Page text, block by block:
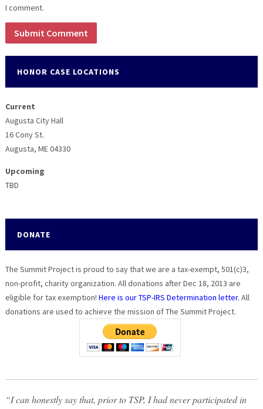
I comment.
HONOR CASE LOCATIONS
Current
Augusta City Hall
16 Cony St.
Augusta, ME 04330
Upcoming
TBD
DONATE
The Summit Project is proud to say that we are a tax-exempt, 501(c)3,
non-profit, charity organization. All donations after Dec 18, 2013 are
eligible for tax exemption! Here is our TSP-IRS Determination letter. All
donations are used to achieve the mission of The Summit Project.
“I can honestly say that, prior to TSP, I had never participated in